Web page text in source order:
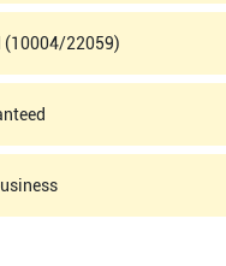
(10004/22059)